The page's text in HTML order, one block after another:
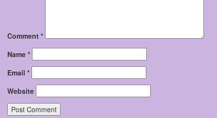
Comment *
Name *
Email *
Website